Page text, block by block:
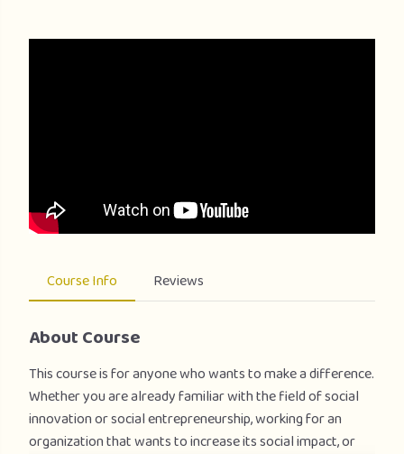
Course Info Reviews
About Course
This course is for anyone who wants to make a difference.
Whether you are already familiar with the field of social
innovation or social entrepreneurship, working for an
organization that wants to increase its social impact, or